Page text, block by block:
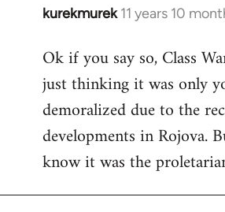
kurekmurek 11 years 10
In
to
Welcome
libcom.org
Ok if you say so, Class
just thinking it was only
demoralized due to the
developments in Rojova.
know it was the